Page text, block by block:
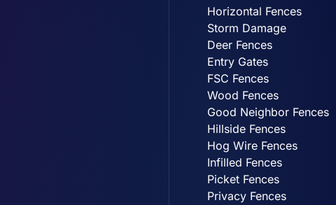
Horizontal Fences
Storm Damage
Deer Fences
Entry Gates
FSC Fences
Wood Fences
Good Neighbor Fences
Hillside Fences
Hog Wire Fences
Infilled Fences
Picket Fences
Privacy Fences